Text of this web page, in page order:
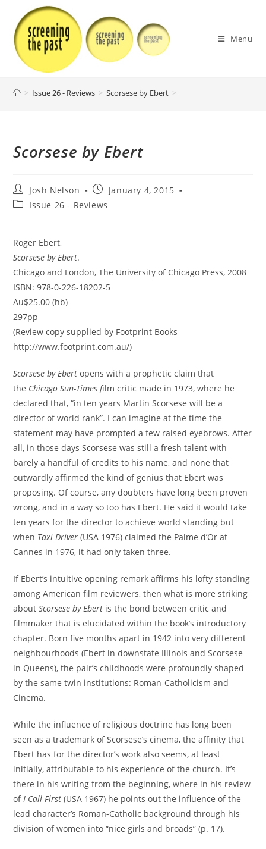
content
Menu
> Issue 26 - Reviews > Scorsese by Ebert >
Scorsese by Ebert
Post
author:
Josh Nelson
PostJanuary 4, 2015
PostIssue 26 - Reviews
Roger Ebert,
Scorsese by Ebert.
Chicago and London, The University of Chicago Press, 2008
ISBN: 978-0-226-18202-5
Au$25.00 (hb)
297pp
(Review copy supplied by Footprint Books
http://www.footprint.com.au/)
Scorsese by Ebert opens with a prophetic claim that
the Chicago Sun-Times film critic made in 1973, where he
declared that, “in ten years Martin Scorsese will be a
director of world rank”. I can imagine at the time the
statement may have prompted a few raised eyebrows. After
all, in those days Scorsese was still a fresh talent with
barely a handful of credits to his name, and none that
outwardly affirmed the kind of genius that Ebert was
proposing. Of course, any doubters have long been proven
wrong, and in a way so too has Ebert. He said it would take
ten years for the director to achieve world standing but
when Taxi Driver (USA 1976) claimed the Palme d’Or at
Cannes in 1976, it had only taken three.
If Ebert’s intuitive opening remark affirms his lofty standing
among American film reviewers, then what is more striking
aboutScorsese by Ebert is the bond between critic and
filmmaker that is elucidated within the book’s introductory
chapter. Born five months apart in 1942 into very different
neighbourhoods (Ebert in downstate Illinois and Scorsese
in Queens), the pair’s childhoods were profoundly shaped
by the same twin institutions: Roman-Catholicism and
Cinema.
While the influence of religious doctrine has long been
seen as a trademark of Scorsese’s cinema, the affinity that
Ebert has for the director’s work also seems, at least
initially, attributable to his experience of the church. It’s
there in his writing from the beginning, where in his review
ofI Call First (USA 1967) he points out the influence of the
lead character’s Roman-Catholic background through his
division of women into “nice girls and broads” (p. 17).